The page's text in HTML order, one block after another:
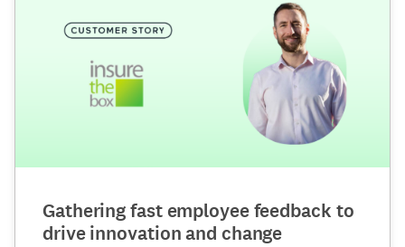
Gathering fast employee feedback to
drive innovation and change